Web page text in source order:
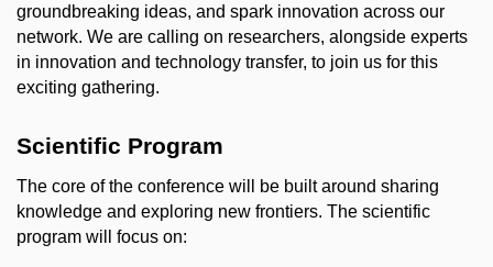
groundbreaking ideas, and spark innovation across our
network. We are calling on researchers, alongside experts
in innovation and technology transfer, to join us for this
exciting gathering.
Scientific Program
The core of the conference will be built around sharing
knowledge and exploring new frontiers. The scientific
program will focus on: